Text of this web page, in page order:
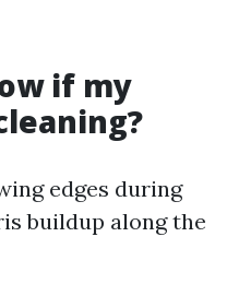
if my
edges during
buildup along the